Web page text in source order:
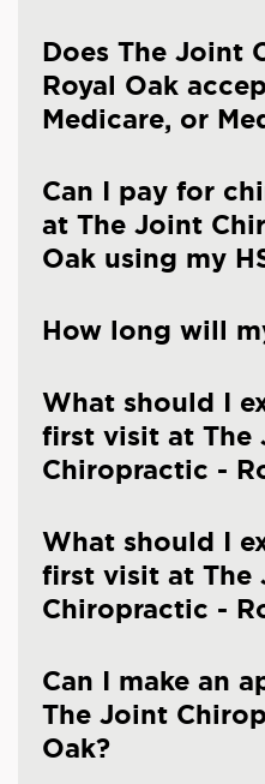
Does The Joint
Royal Oak
Medicare, or
Can I pay for
at The Joint
Oak using my
How long will
What should I
first visit at The
Chiropractic -
What should I
first visit at The
Chiropractic -
Can I make an
The Joint
Oak?